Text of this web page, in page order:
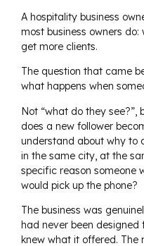
A hospitality business
most business owners
get more clients.
The question that came
what happens when
Not “what do they see?”,
does a new follower
understand about why to
in the same city, at the
specific reason someone
would pick up the phone?
The business was
had never been designed
knew what it offered. The